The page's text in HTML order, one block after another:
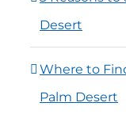
Desert
Where to
Palm Desert